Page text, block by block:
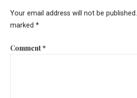
Your email address will not be published.
marked *
Comment*